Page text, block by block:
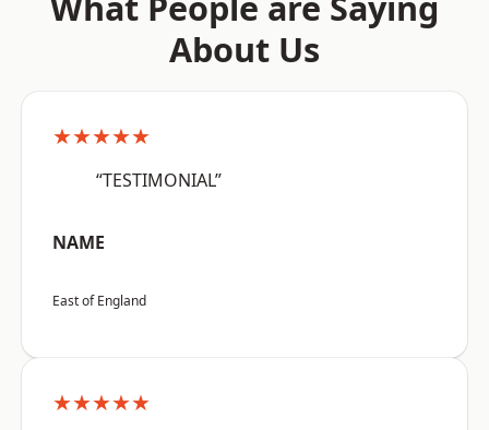
About Us
★★★★★
“TESTIMONIAL”
NAME
East of England
★★★★★